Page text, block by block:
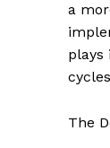
a
plays
The